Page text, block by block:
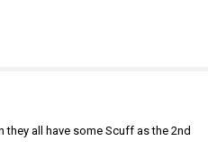
all have some Scuff as the 2nd